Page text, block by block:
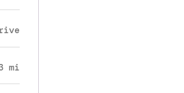
mi